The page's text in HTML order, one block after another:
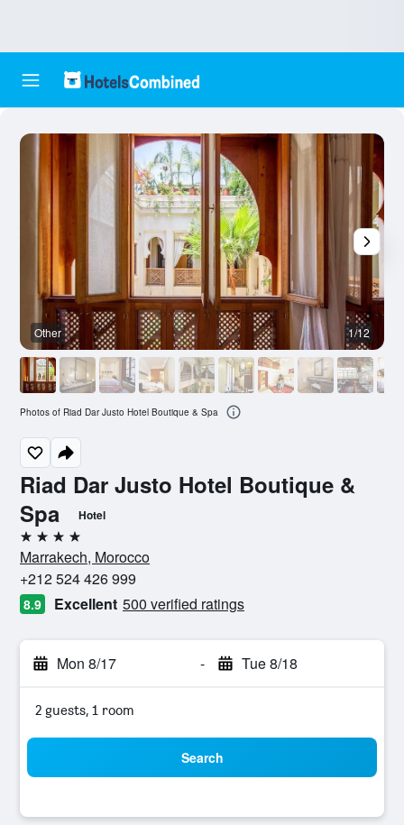
Riad Dar Justo Hotel Boutique &
Spa
Hotel
4 stars
Marrakech, Morocco
+212 524 426 999
8.9 Excellent 500 verified ratings
Mon 8/17 - Tue 8/18
2 guests, 1 room
Search
Other 1/12
Photos of Riad Dar Justo Hotel Boutique & Spa